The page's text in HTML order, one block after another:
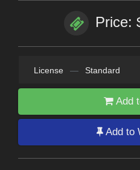
Price:
License — Standard
Add
Add to